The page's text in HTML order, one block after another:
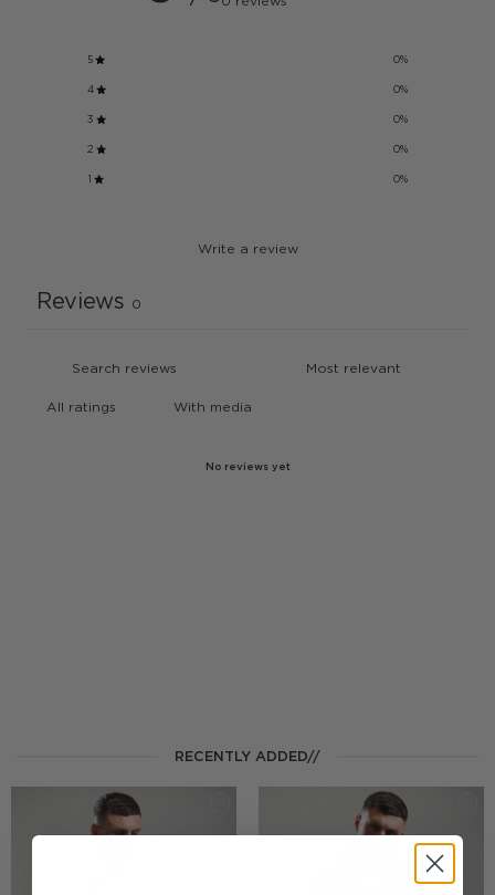
5 0%
4 0%
3 0%
2 0%
1 0%
Write a review
Reviews 0
With media
No reviews yet
RECENTLY ADDED//